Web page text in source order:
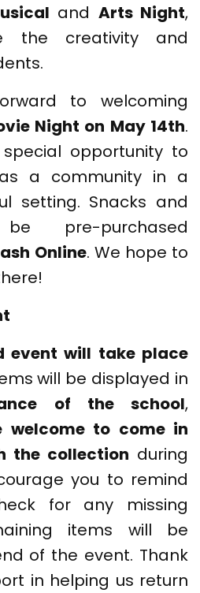
and Arts Night,
the creativity and
to welcoming
Night on May 14th.
opportunity to
a community in a
setting. Snacks and
pre-purchased
Online. We hope to
event will take place
will be displayed in
of the school,
welcome to come in
the collection during
you to remind
for any missing
items will be
of the event. Thank
in helping us return